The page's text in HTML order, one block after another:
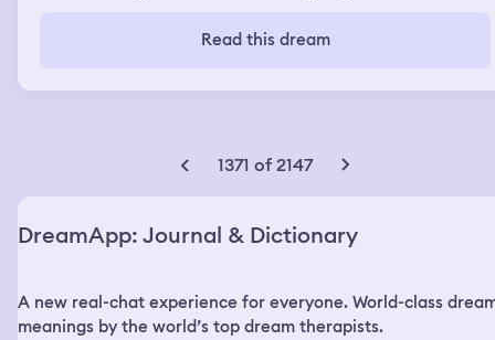
my cousins in the pool and my cousin told me I’m
pregnant after that o look at the sky and I was the
I take a Uber to the airport and I saw a guy and also my
Read this dream
1371 of 2147
DreamApp: Journal & Dictionary
A new real-chat experience for everyone. World-class
meanings by the world’s top dream therapists.